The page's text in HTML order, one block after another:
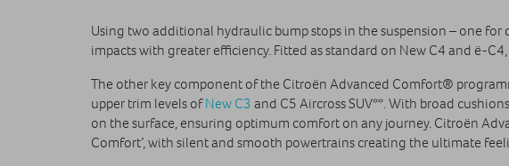
Using two additional hydraulic bump stops in the suspension – one
impacts with greater efficiency. Fitted as standard on New C4 and ë-C4,
The other key component of the Citroën Advanced Comfort®
upper trim levels ofNew C3 and C5 Aircross SUV**. With broad
on the surface, ensuring optimum comfort on any journey. Citroën
Comfort’, with silent and smooth powertrains creating the ultimate